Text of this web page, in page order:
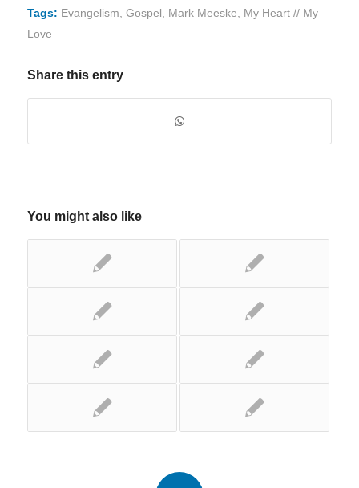
Tags: Evangelism, Gospel, Mark Meeske, My Heart // My
Love
Share this entry
You might also like